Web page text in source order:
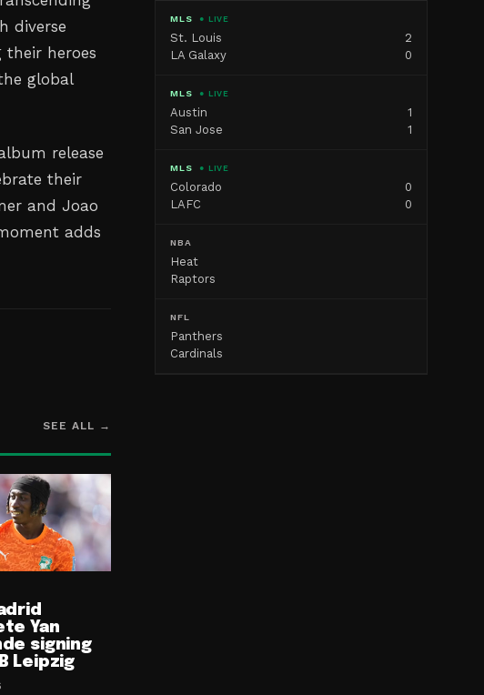
diverse
their heroes
global
release
their
and Joao
adds
SEE ALL →
Yan
signing
Leipzig
MLS ● LIVE
St. Louis
2
LA Galaxy
0
MLS ● LIVE
Austin
1
San Jose
1
MLS ● LIVE
Colorado
0
LAFC
0
NBA
Heat
Raptors
NFL
Panthers
Cardinals